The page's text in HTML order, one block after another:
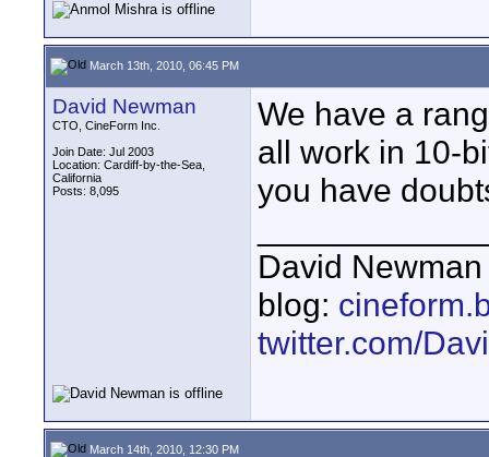
March 13th, 2010, 06:45 PM
David Newman
CTO, CineForm Inc.
Join Date: Jul 2003
Location: Cardiff-by-the-Sea,
California
Posts: 8,095
We have a
all work in 10-
you have
David
blog:
twitter.com/
March 14th, 2010, 12:30 PM